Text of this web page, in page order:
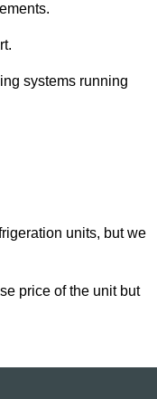
systems running
units, but we
price of the unit but